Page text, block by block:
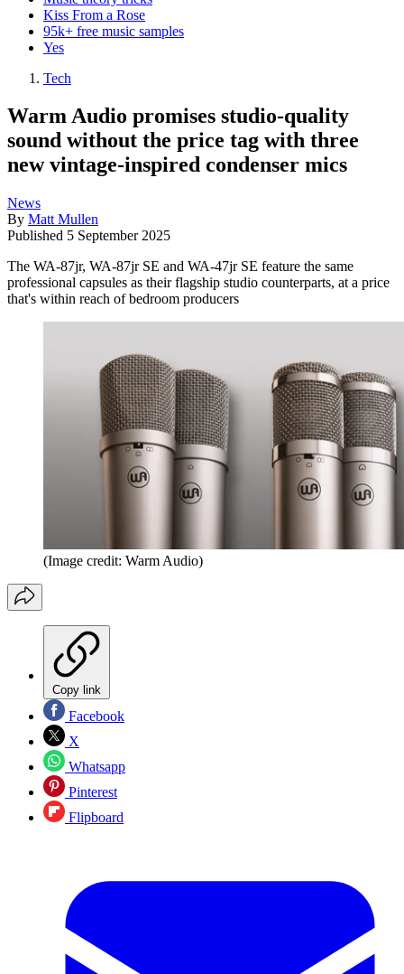
Kiss From a Rose
95k+ free music samples
Yes
Tech
Warm Audio promises studio-quality
sound without the price tag with three
new vintage-inspired condenser mics
News
By Matt Mullen
Published 5 September 2025
The WA-87jr, WA-87jr SE and WA-47jr SE feature the same
professional capsules as their flagship studio counterparts, at a price
that's within reach of bedroom producers
(Image credit: Warm Audio)
Copy link
Facebook
X
Whatsapp
Pinterest
Flipboard